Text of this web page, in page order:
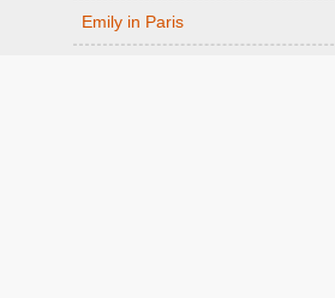
Emily in Paris